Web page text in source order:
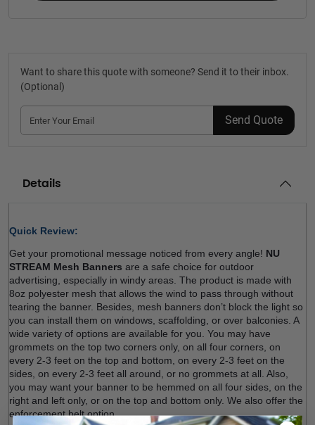
Want to share this quote with someone? Send it to their inbox.
(Optional)
Send Quote
Details
Quick Review:
Get your promotional message noticed from every angle! NU
STREAM Mesh Banners are a safe choice for outdoor
advertising, especially in windy areas. The product is made with
8oz polyester mesh that allows the wind to pass through without
tearing the banner. Besides, mesh banners don’t block the light so
you can install them on windows, scaffolding, or over balconies. A
wide variety of options are available for you. You may have
grommets on the top two corners only, on all four corners, on
every 2-3 feet on the top and bottom, on every 2-3 feet on the
sides, on every 2-3 feet all around, or no grommets at all. Also,
you may want your banner to be hemmed on all four sides, on the
right and left only, or on the top and bottom only. We also offer the
enforcement belt option.